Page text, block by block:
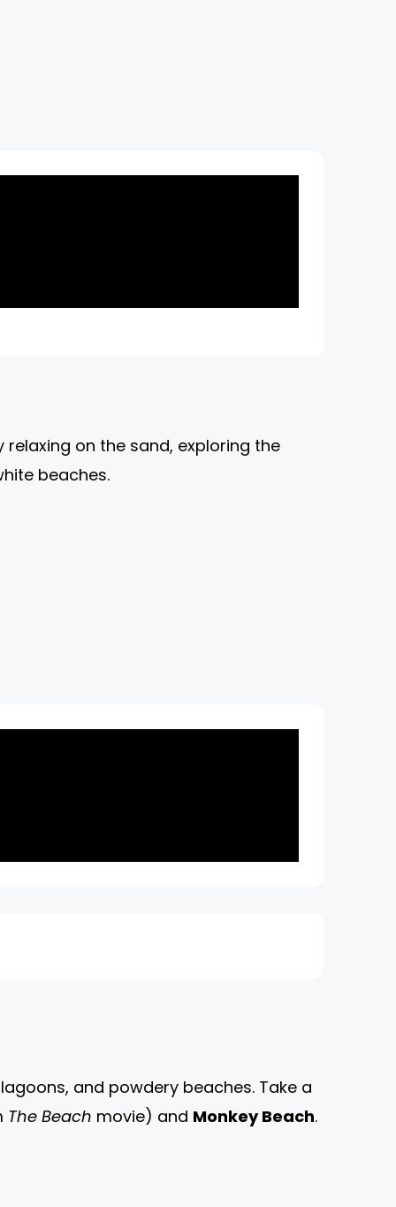
on the sand, exploring the
beaches.
and powdery beaches. Take a
The Beach movie) and Monkey Beach.